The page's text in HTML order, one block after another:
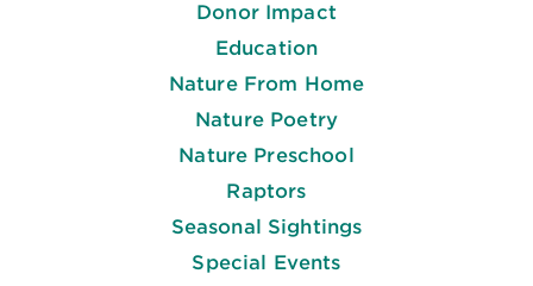
Donor Impact
Education
Nature From Home
Nature Poetry
Nature Preschool
Raptors
Seasonal Sightings
Special Events